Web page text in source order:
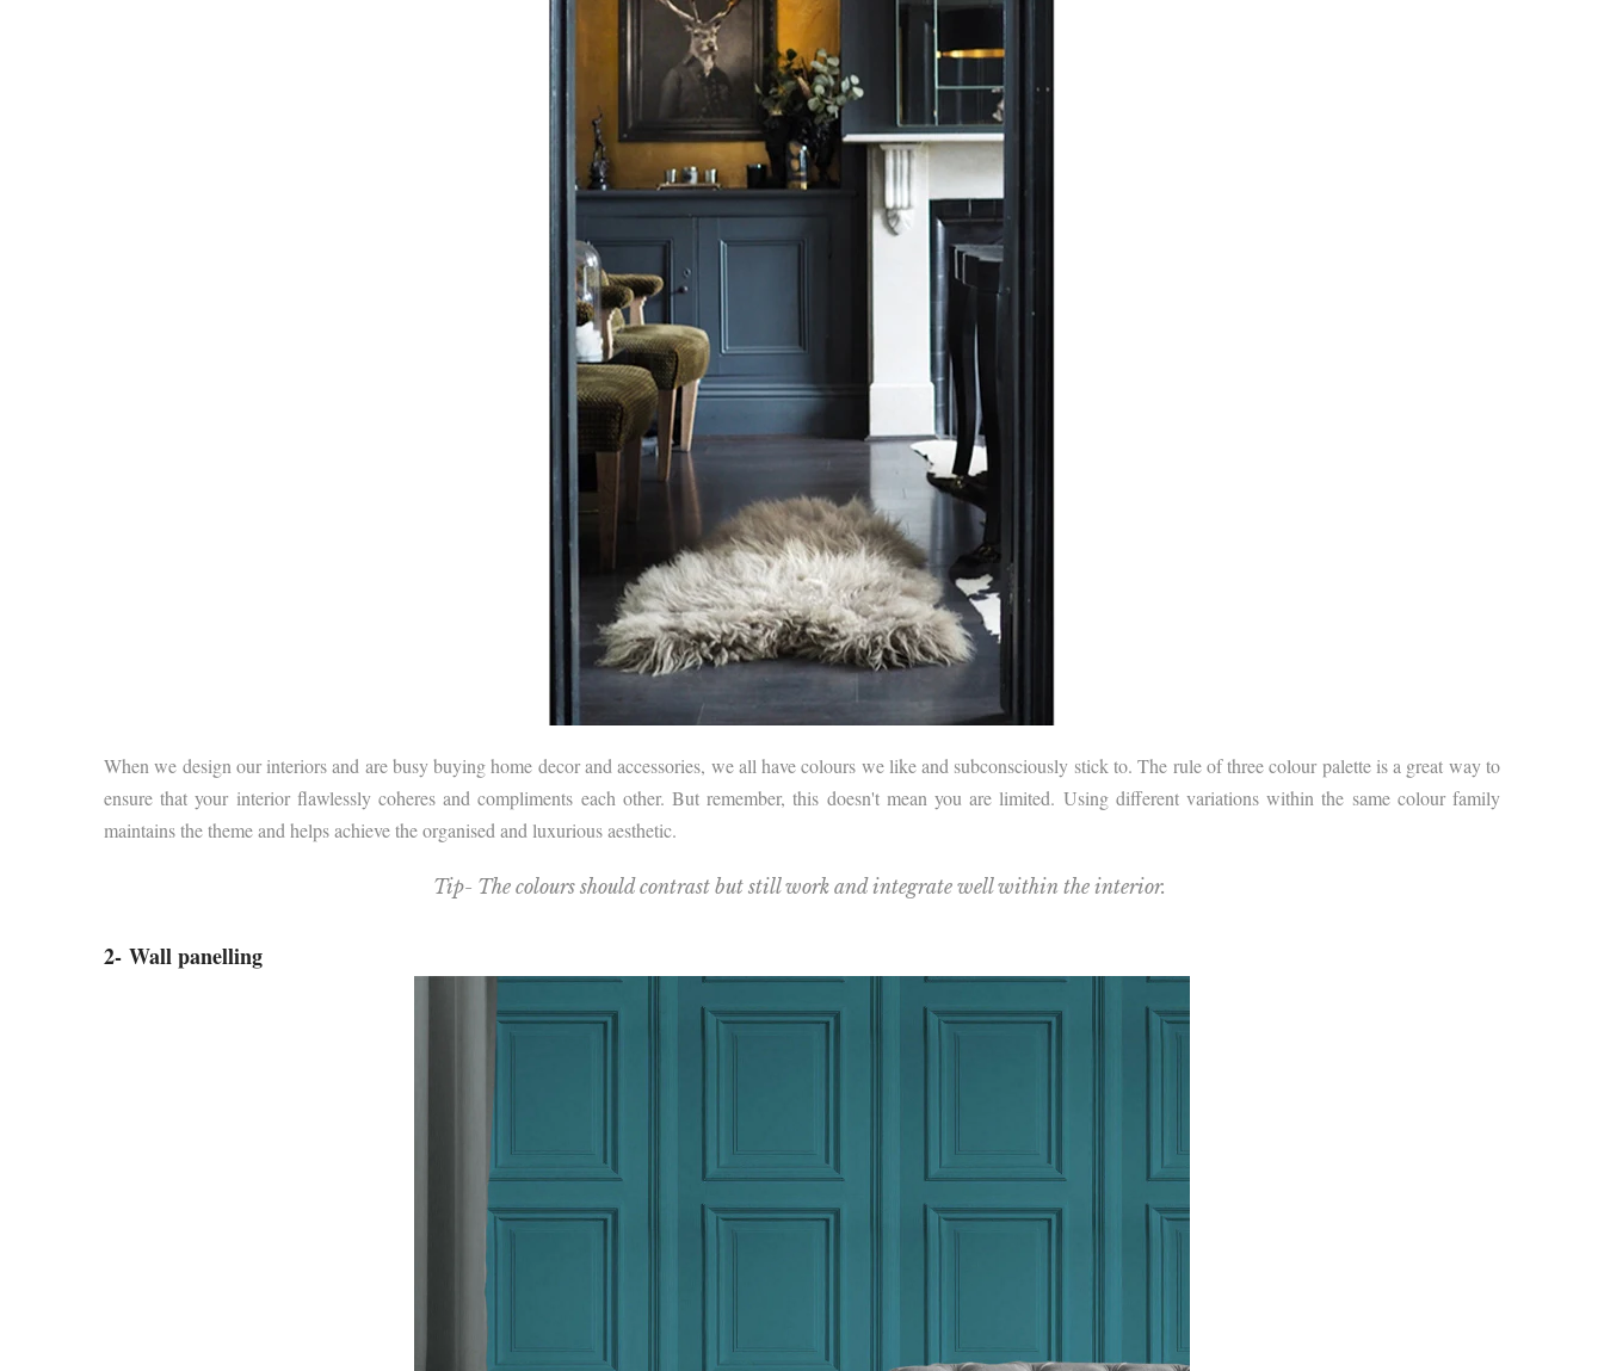
When we design our interiors and are busy buying home decor and accessories, we all have colours we like and subconsciously stick to. The rule of three colour palette is a great way to
ensure that your interior flawlessly coheres and compliments each other. But remember, this doesn't mean you are limited. Using different variations within the same colour family
maintains the theme and helps achieve the organised and luxurious aesthetic.
Tip- The colours should contrast but still work and integrate well within the interior.
2- Wall panelling